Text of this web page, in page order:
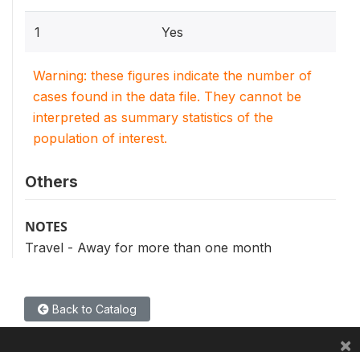
1 Yes
Warning: these figures indicate the number of
cases found in the data file. They cannot be
interpreted as summary statistics of the
population of interest.
Others
NOTES
Travel - Away for more than one month
Back to Catalog
×